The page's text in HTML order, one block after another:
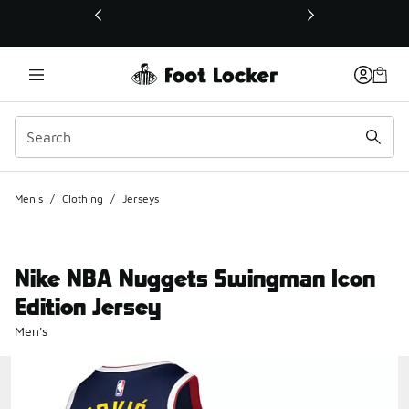
This link will open in a new window
Men's / Clothing / Jerseys
Nike NBA Nuggets Swingman Icon
Edition Jersey
Men's